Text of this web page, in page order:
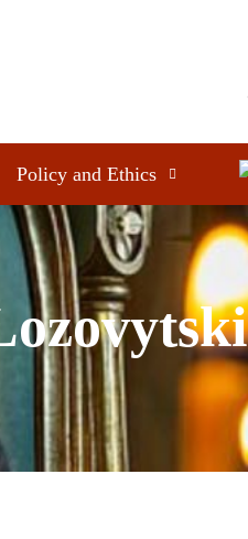
Policy and Ethics